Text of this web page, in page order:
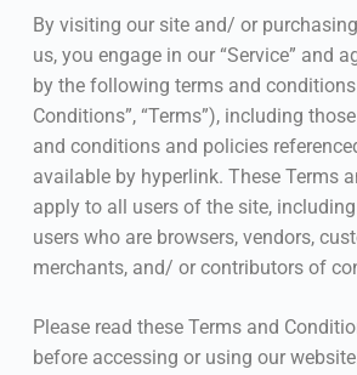
By visiting our site and/ or
us, you engage in our “Service” and
by the following terms and conditions
Conditions”, “Terms”), including
and conditions and policies
available by hyperlink. These Terms
apply to all users of the site,
users who are browsers, vendors,
merchants, and/ or contributors of
Please read these Terms and
before accessing or using our